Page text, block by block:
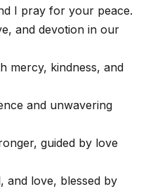
I pray for your peace.
and devotion in our
mercy, kindness, and
and unwavering
guided by love
and love, blessed by